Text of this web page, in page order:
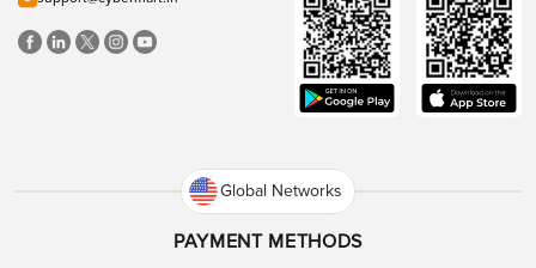
Global Networks
PAYMENT METHODS